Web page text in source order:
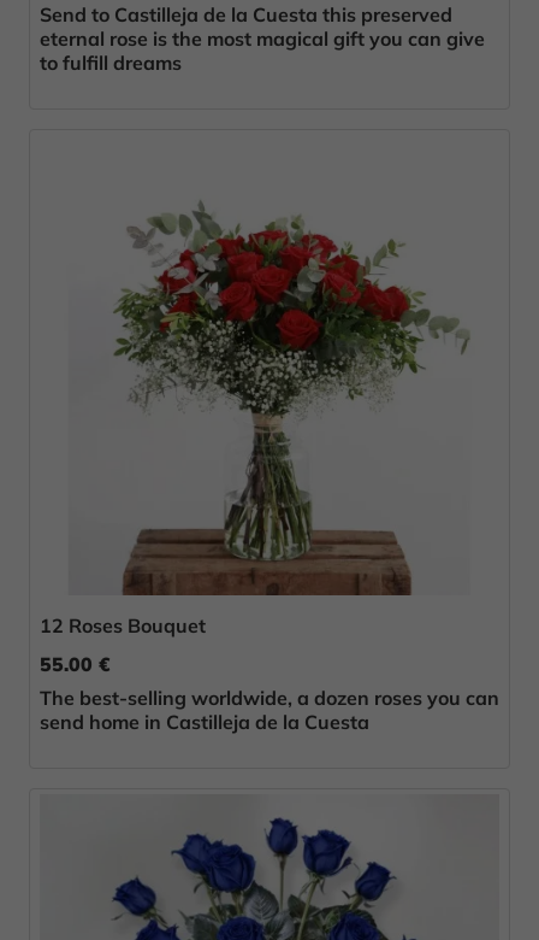
Send to Castilleja de la Cuesta this preserved
eternal rose is the most magical gift you can give
to fulfill dreams
12 Roses Bouquet
55.00 €
The best-selling worldwide, a dozen roses you can
send home in Castilleja de la Cuesta